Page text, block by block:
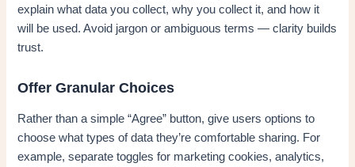
explain what data you collect, why you collect it, and how it
will be used. Avoid jargon or ambiguous terms — clarity builds
trust.
Offer Granular Choices
Rather than a simple “Agree” button, give users options to
choose what types of data they’re comfortable sharing. For
example, separate toggles for marketing cookies, analytics,